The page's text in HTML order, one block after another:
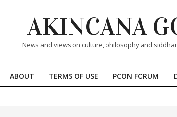
AKINCANA
News and views on culture, philosophy and
Primary
ABOUT TERMS OF USE PCON FORUM